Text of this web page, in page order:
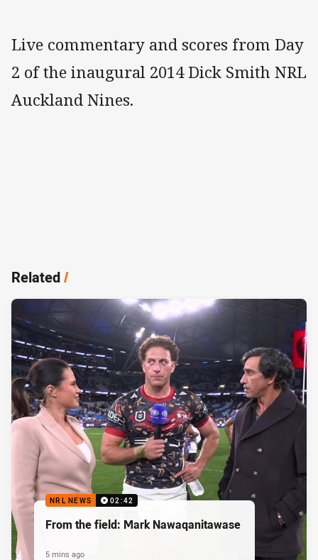
Live commentary and scores from Day
2 of the inaugural 2014 Dick Smith NRL
Auckland Nines.
Related/
NRL NEWS 02:42
From the field: Mark Nawaqanitawase
5 mins ago